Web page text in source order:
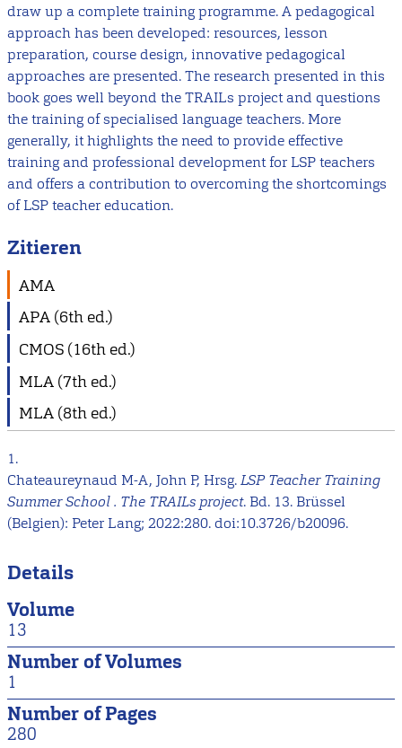
draw up a complete training programme. A pedagogical
approach has been developed: resources, lesson
preparation, course design, innovative pedagogical
approaches are presented. The research presented in this
book goes well beyond the TRAILs project and questions
the training of specialised language teachers. More
generally, it highlights the need to provide effective
training and professional development for LSP teachers
and offers a contribution to overcoming the shortcomings
of LSP teacher education.
Zitieren
AMA
APA (6th ed.)
CMOS (16th ed.)
MLA (7th ed.)
MLA (8th ed.)
1.
Chateaureynaud M-A, John P, Hrsg.LSP Teacher Training
Summer School . The TRAILs project. Bd. 13. Brüssel
(Belgien): Peter Lang; 2022:280. doi:10.3726/b20096.
Details
Volume
13
Number of Volumes
1
Number of Pages
280